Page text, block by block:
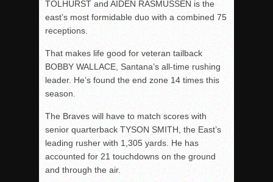
TOLHURST and AIDEN RASMUSSEN is the
east’s most formidable duo with a combined 75
receptions.
That makes life good for veteran tailback
BOBBY WALLACE, Santana’s all-time rushing
leader. He’s found the end zone 14 times this
season.
The Braves will have to match scores with
senior quarterback TYSON SMITH, the East’s
leading rusher with 1,305 yards. He has
accounted for 21 touchdowns on the ground
and through the air.